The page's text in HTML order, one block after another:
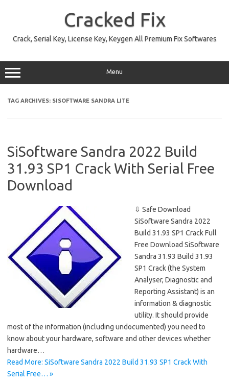
Cracked Fix
Crack, Serial Key, License Key, Keygen All Premium Fix Softwares
Menu
TAG ARCHIVES: SISOFTWARE SANDRA LITE
SiSoftware Sandra 2022 Build
31.93 SP1 Crack With Serial Free
Download
⇩ Safe Download
SiSoftware Sandra 2022
Build 31.93 SP1 Crack Full
Free Download SiSoftware
Sandra 31.93 Build 31.93
SP1 Crack (the System
Analyser, Diagnostic and
Reporting Assistant) is an
information & diagnostic
utility. It should provide
most of the information (including undocumented) you need to
know about your hardware, software and other devices whether
hardware…
Read More: SiSoftware Sandra 2022 Build 31.93 SP1 Crack With
Serial Free… »